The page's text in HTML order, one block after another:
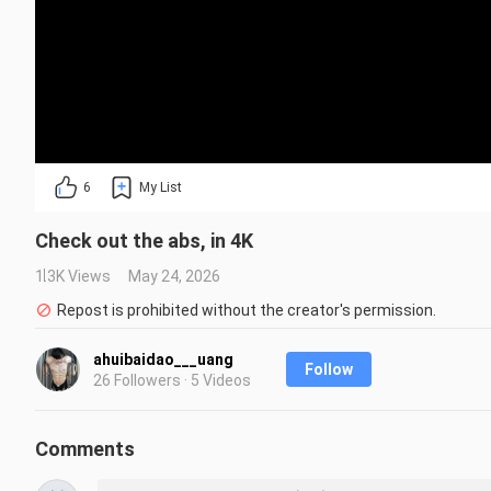
6 My List
Check out the abs, in 4K
1.3K Views
May 24, 2026
Repost is prohibited without the creator's permission.
ahuibaidao___uang
26 Followers · 5 Videos
Follow
Comments